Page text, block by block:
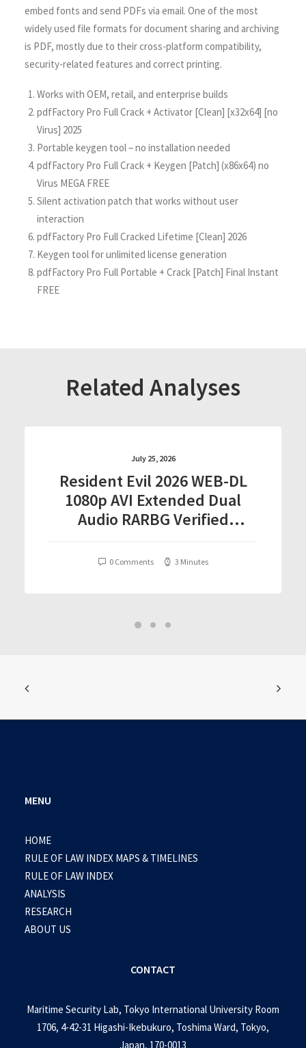
embed fonts and send PDFs via email. One of the most
widely used file formats for document sharing and archiving
is PDF, mostly due to their cross-platform compatibility,
security-related features and correct printing.
Works with OEM, retail, and enterprise builds
pdfFactory Pro Full Crack + Activator [Clean] [x32x64] [no
Virus] 2025
Portable keygen tool – no installation needed
pdfFactory Pro Full Crack + Keygen [Patch] (x86x64) no
Virus MEGA FREE
Silent activation patch that works without user
interaction
pdfFactory Pro Full Cracked Lifetime [Clean] 2026
Keygen tool for unlimited license generation
pdfFactory Pro Full Portable + Crack [Patch] Final Instant
FREE
Related Analyses
July 25, 2026
Resident Evil 2026 WEB-DL
1080p AVI Extended Dual
Audio RARBG Verified
0 Comments 3 Minutes
MENU
HOME
RULE OF LAW INDEX MAPS & TIMELINES
RULE OF LAW INDEX
ANALYSIS
RESEARCH
ABOUT US
CONTACT
Maritime Security Lab, Tokyo International University Room
1706, 4-42-31 Higashi-Ikebukuro, Toshima Ward, Tokyo,
Japan, 170-0013